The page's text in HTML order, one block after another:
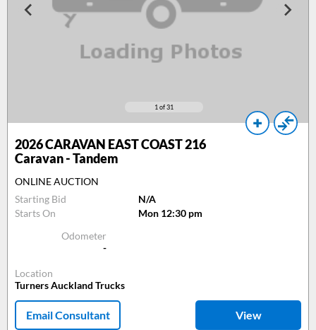
1 of 31
2026CARAVAN EAST COAST 216
Caravan - Tandem
ONLINE AUCTION
Starting Bid
N/A
Starts On
Mon 12:30 pm
Odometer
-
Location
Turners Auckland Trucks
Email Consultant View